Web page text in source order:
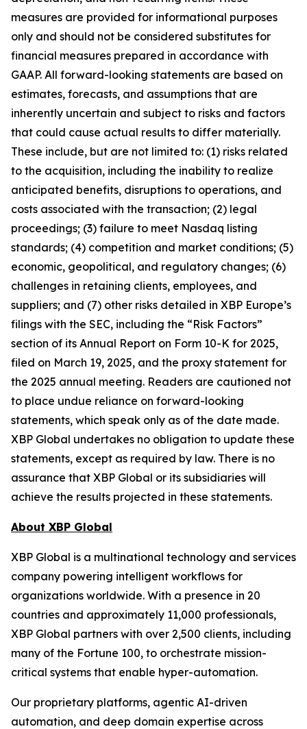
measures are provided for informational purposes
only and should not be considered substitutes for
financial measures prepared in accordance with
GAAP. All forward-looking statements are based on
estimates, forecasts, and assumptions that are
inherently uncertain and subject to risks and factors
that could cause actual results to differ materially.
These include, but are not limited to: (1) risks related
to the acquisition, including the inability to realize
anticipated benefits, disruptions to operations, and
costs associated with the transaction; (2) legal
proceedings; (3) failure to meet Nasdaq listing
standards; (4) competition and market conditions; (5)
economic, geopolitical, and regulatory changes; (6)
challenges in retaining clients, employees, and
suppliers; and (7) other risks detailed in XBP Europe’s
filings with the SEC, including the “Risk Factors”
section of its Annual Report on Form 10-K for 2025,
filed on March 19, 2025, and the proxy statement for
the 2025 annual meeting. Readers are cautioned not
to place undue reliance on forward-looking
statements, which speak only as of the date made.
XBP Global undertakes no obligation to update these
statements, except as required by law. There is no
assurance that XBP Global or its subsidiaries will
achieve the results projected in these statements.
About XBP Global
XBP Global is a multinational technology and services
company powering intelligent workflows for
organizations worldwide. With a presence in 20
countries and approximately 11,000 professionals,
XBP Global partners with over 2,500 clients, including
many of the Fortune 100, to orchestrate mission-
critical systems that enable hyper-automation.
Our proprietary platforms, agentic AI-driven
automation, and deep domain expertise across